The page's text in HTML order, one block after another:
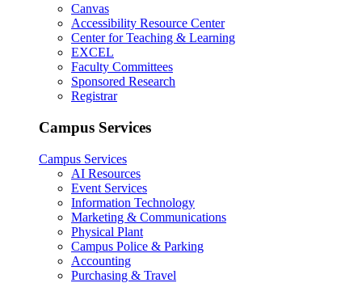
Canvas
Accessibility Resource Center
Center for Teaching & Learning
EXCEL
Faculty Committees
Sponsored Research
Registrar
Campus Services
Campus Services
AI Resources
Event Services
Information Technology
Marketing & Communications
Physical Plant
Campus Police & Parking
Accounting
Purchasing & Travel